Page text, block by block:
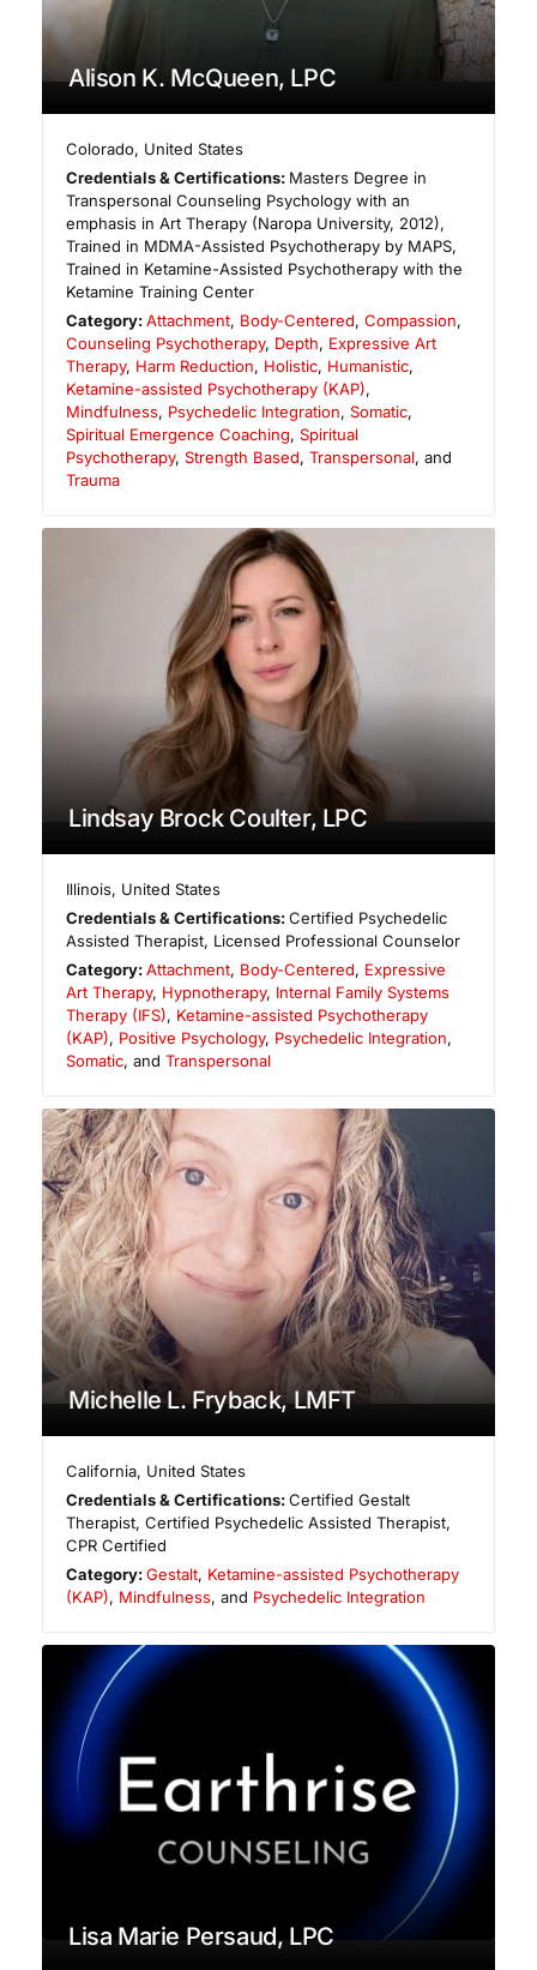
Alison K. McQueen, LPC
Colorado, United States
Credentials & Certifications: Masters Degree in
Transpersonal Counseling Psychology with an
emphasis in Art Therapy (Naropa University, 2012),
Trained in MDMA-Assisted Psychotherapy by MAPS,
Trained in Ketamine-Assisted Psychotherapy with the
Ketamine Training Center
Category:Attachment, Body-Centered,Compassion,
Counseling Psychotherapy, Depth, Expressive Art
Therapy, Harm Reduction, Holistic, Humanistic,
Ketamine-assisted Psychotherapy (KAP),
Mindfulness, Psychedelic Integration, Somatic,
Spiritual Emergence Coaching, Spiritual
Psychotherapy, Strength Based, Transpersonal, and
Trauma
Lindsay Brock Coulter, LPC
Illinois, United States
Credentials & Certifications:Certified Psychedelic
Assisted Therapist, Licensed Professional Counselor
Category:Attachment, Body-Centered, Expressive
Art Therapy, Hypnotherapy, Internal Family Systems
Therapy (IFS), Ketamine-assisted Psychotherapy
(KAP), Positive Psychology, Psychedelic Integration,
Somatic, and Transpersonal
Michelle L. Fryback, LMFT
California, United States
Credentials & Certifications:Certified Gestalt
Therapist, Certified Psychedelic Assisted Therapist,
CPR Certified
Category:Gestalt, Ketamine-assisted Psychotherapy
(KAP), Mindfulness, and Psychedelic Integration
Lisa Marie Persaud, LPC